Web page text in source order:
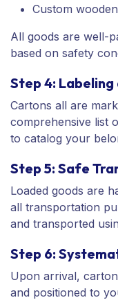
Custom
All goods are well-
based on safety
Step 4:
Cartons all are
comprehensive list
to catalog your
Step 5: Safe
Loaded goods are
all transportation
and transported
Step 6:
Upon arrival,
and positioned to